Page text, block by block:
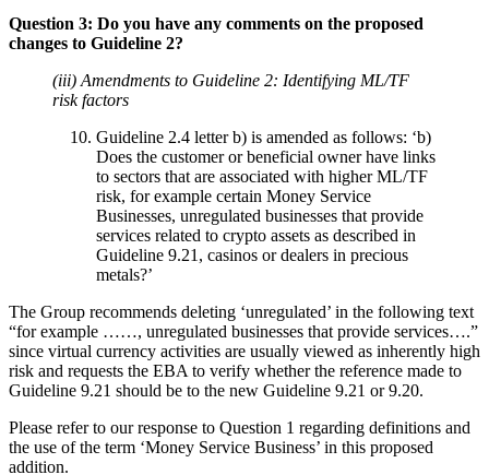
Question 3: Do you have any comments on the proposed
changes to Guideline 2?
(iii) Amendments to Guideline 2: Identifying ML/TF
risk factors
Guideline 2.4 letter b) is amended as follows: ‘b)
Does the customer or beneficial owner have links
to sectors that are associated with higher ML/TF
risk, for example certain Money Service
Businesses, unregulated businesses that provide
services related to crypto assets as described in
Guideline 9.21, casinos or dealers in precious
metals?’
The Group recommends deleting ‘unregulated’ in the following text
“for example ……, unregulated businesses that provide services….”
since virtual currency activities are usually viewed as inherently high
risk and requests the EBA to verify whether the reference made to
Guideline 9.21 should be to the new Guideline 9.21 or 9.20.
Please refer to our response to Question 1 regarding definitions and
the use of the term ‘Money Service Business’ in this proposed
addition.